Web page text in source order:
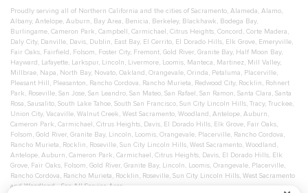
Proudly serving all of Northern California and the cities of Sacramento, Alameda, Alamo,
Albany, Antelope, Auburn, Bay Area, Benicia, Berkeley, Blackhawk, Bodega Bay,
Burlingame, Cameron Park, Campbell, Carmichael, Citrus Heights, Concord, Corte Madera,
Daly City, Danville, Davis, Dublin, East Bay, El Cerrito, El Dorado Hills, Elk Grove, Emeryville,
Fair Oaks, Fairfield, Folsom, Foster City, Fremont, Gold River, Granite Bay, Half Moon Bay,
Hayward, Lafayette, Larkspur, Lincoln, Livermore, Loomis, Manteca, Martinez, Mill Valley,
Millbrae, Napa, North Bay, Novato, Oakland, Orangevale, Orinda, Petaluma, Placerville,
Pleasant Hill, Pleasanton, Rancho Cordova, Rancho Murieta, Redwood City, Rocklin, Rohnert
Park, Roseville, San Jose, San Leandro, San Mateo, San Rafael, San Ramon, Santa Clara, Santa
Rosa, Sausalito, South Lake Tahoe, South San Francisco, Sun City Lincoln Hills, Tracy, Truckee,
Union City, Vacaville, Walnut Creek, West Sacramento, Woodland, Antelope, Auburn,
Cameron Park, Carmichael, Citrus Heights, Davis, El Dorado Hills, Elk Grove, Fair Oaks,
Folsom, Gold River, Granite Bay, Lincoln, Loomis, Orangevale, Placerville, Rancho Cordova,
Rancho Murieta, Rocklin, Roseville, Sun City Lincoln Hills, West Sacramento, Woodland,
Antelope, Auburn, Cameron Park, Carmichael, Citrus Heights, Davis, El Dorado Hills, Elk
Grove, Fair Oaks, Folsom, Gold River, Granite Bay, Lincoln, Loomis, Orangevale, Placerville,
Rancho Cordova, Rancho Murieta, Rocklin, Roseville, Sun City Lincoln Hills, West Sacramento
and Woodland - See All Service Area